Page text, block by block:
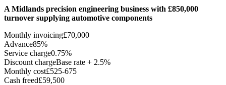
A Midlands precision engineering business with £850,000
turnover supplying automotive components
Monthly invoicing£70,000
Advance85%
Service charge0.75%
Discount chargeBase rate + 2.5%
Monthly cost£525-675
Cash freed£59,500